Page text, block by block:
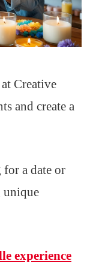
at Creative
and create a
a date or
unique
experience